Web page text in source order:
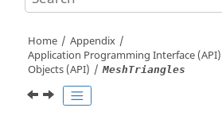
Home
Appendix
Application Programming Interface (API)
Objects (API)
MeshTriangles